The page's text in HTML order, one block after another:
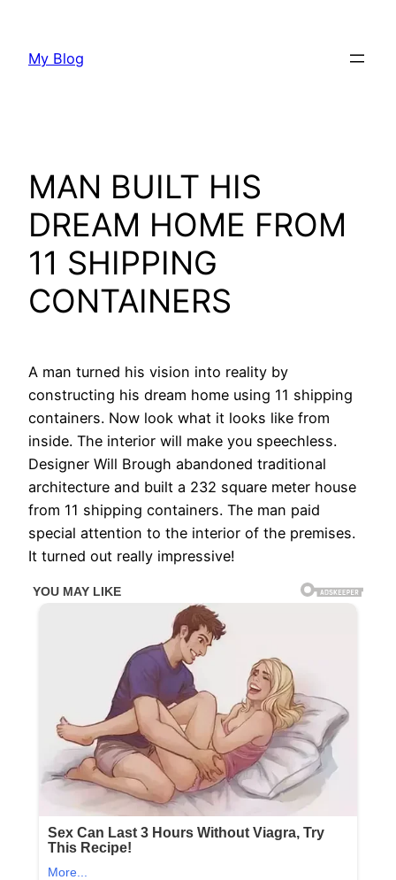
content
My Blog
MAN BUILT HIS
DREAM HOME FROM
11 SHIPPING
CONTAINERS
A man turned his vision into reality by
constructing his dream home using 11 shipping
containers. Now look what it looks like from
inside. The interior will make you speechless.
Designer Will Brough abandoned traditional
architecture and built a 232 square meter house
from 11 shipping containers. The man paid
special attention to the interior of the premises.
It turned out really impressive!